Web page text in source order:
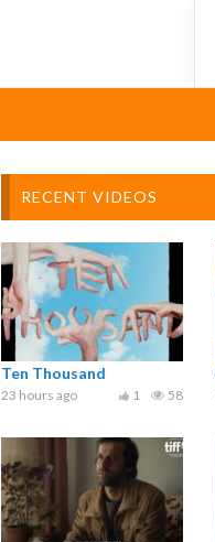
RECENT VIDEOS
Ten Thousand
23 hours ago 58
1